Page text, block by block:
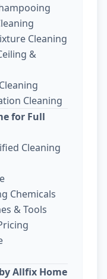
Cleaning
&
Cleaning
for Full
Cleaning
Chemicals
& Tools
Allfix Home